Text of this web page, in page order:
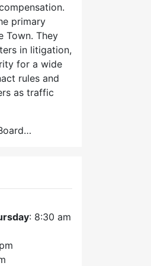
primary
Town. They
in litigation,
for a wide
rules and
as traffic
: 8:30 am